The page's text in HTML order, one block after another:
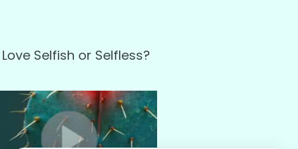
Love Selfish or Selfless?